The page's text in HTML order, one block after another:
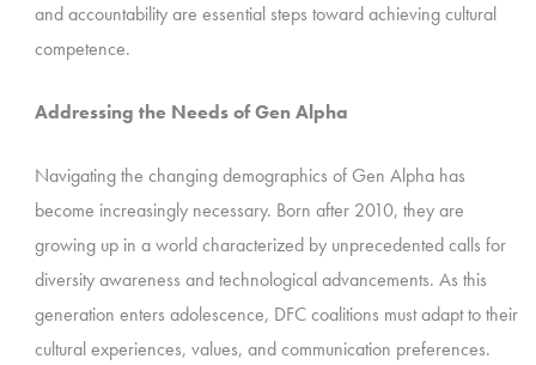
and accountability are essential steps toward achieving cultural
competence.
Addressing the Needs of Gen Alpha
Navigating the changing demographics of Gen Alpha has
become increasingly necessary. Born after 2010, they are
growing up in a world characterized by unprecedented calls for
diversity awareness and technological advancements. As this
generation enters adolescence, DFC coalitions must adapt to their
cultural experiences, values, and communication preferences.